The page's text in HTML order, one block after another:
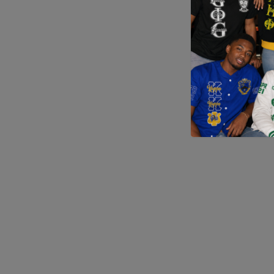
Application